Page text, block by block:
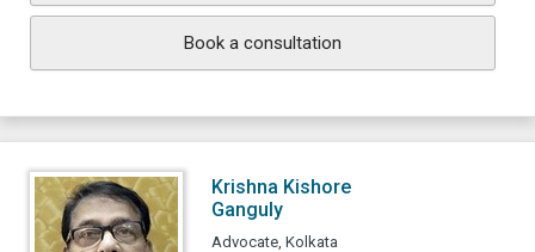
Book a consultation
Krishna Kishore
Ganguly
Advocate, Kolkata